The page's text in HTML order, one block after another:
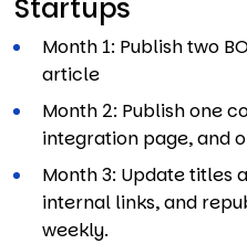
Startups
Month 1: Publish two
article
Month 2: Publish one
integration page, and
Month 3: Update titles
internal links, and
weekly.